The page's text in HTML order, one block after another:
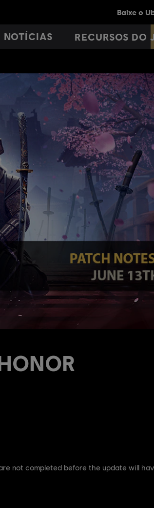
NOTÍCIAS RECURSOS DO
not completed before the update will